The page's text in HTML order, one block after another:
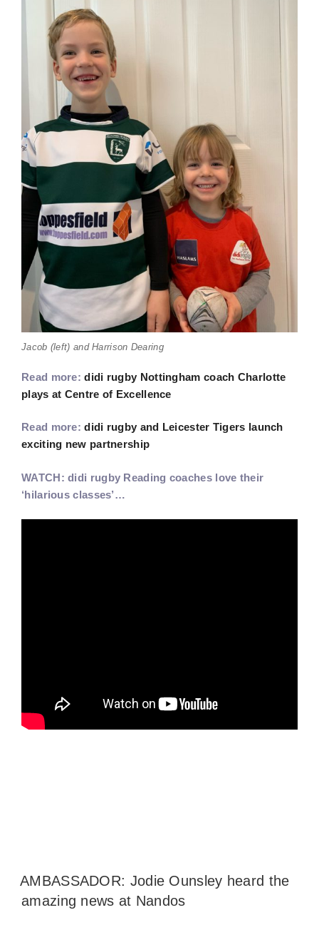
Jacob (left) and Harrison Dearing
Read more:didi rugby Nottingham coach Charlotte
plays at Centre of Excellence
Read more:didi rugby and Leicester Tigers launch
exciting new partnership
WATCH: didi rugby Reading coaches love their
‘hilarious classes’…
AMBASSADOR: Jodie Ounsley heard the
amazing news at Nandos